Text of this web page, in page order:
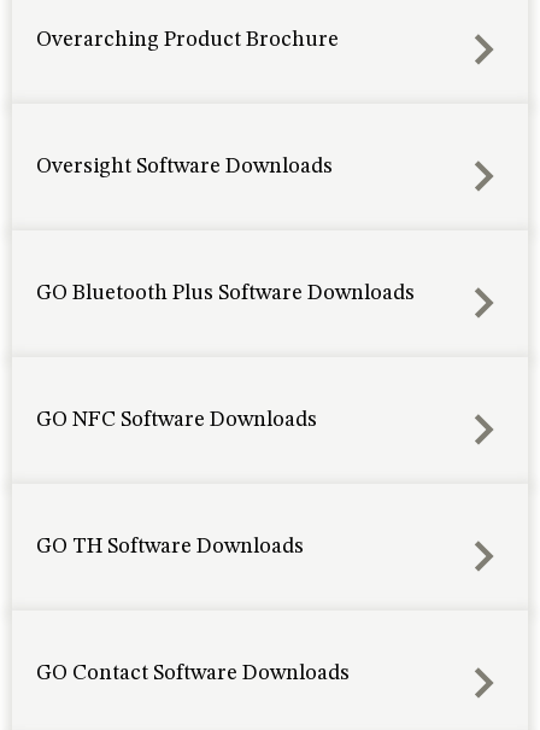
Overarching Product Brochure
Oversight Software Downloads
GO Bluetooth Plus Software Downloads
GO NFC Software Downloads
GO TH Software Downloads
GO Contact Software Downloads